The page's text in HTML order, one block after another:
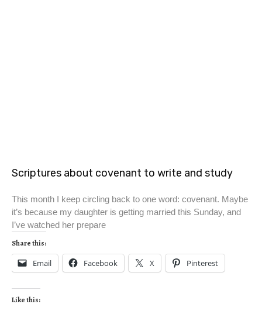
Scriptures about covenant to write and study
This month I keep circling back to one word: covenant. Maybe
it’s because my daughter is getting married this Sunday, and
I’ve watched her prepare
Share this:
Email Facebook X Pinterest
Like this: